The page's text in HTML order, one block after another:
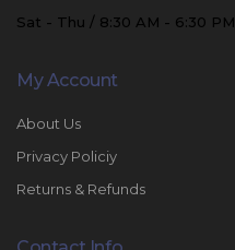
Sat - Thu / 8:30 AM - 6:30 PM
My Account
About Us
Privacy Policiy
Returns & Refunds